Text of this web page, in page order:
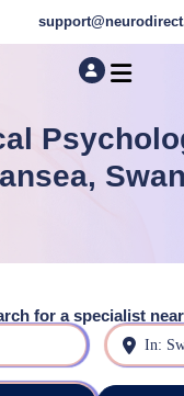
for a specialist
Near